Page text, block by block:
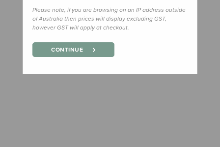
Please note, if you are browsing on an IP address outside
of Australia then prices will display excluding GST,
however GST will apply at checkout.
CONTINUE